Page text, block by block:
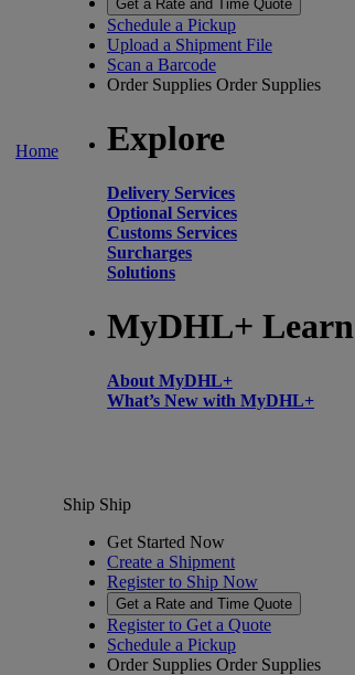
Home
Get a Rate and Time Quote
Schedule a Pickup
Upload a Shipment File
Scan a Barcode
Order Supplies Order Supplies
Explore
Delivery Services
Optional Services
Customs Services
Surcharges
Solutions
MyDHL+ Learn
About MyDHL+
What’s New with MyDHL+
Ship Ship
Get Started Now
Create a Shipment
Register to Ship Now
Get a Rate and Time Quote
Register to Get a Quote
Schedule a Pickup
Order Supplies Order Supplies